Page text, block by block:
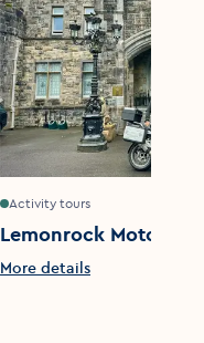
Activity tours
Lemonrock
More details